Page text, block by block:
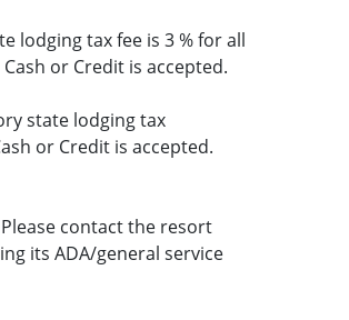
lodging tax fee is 3 % for all
or Credit is accepted.
state lodging tax
or Credit is accepted.
contact the resort
its ADA/general service